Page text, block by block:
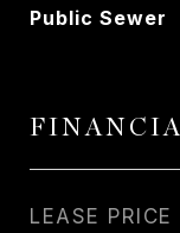
Public Sewer
LEASE PRICE